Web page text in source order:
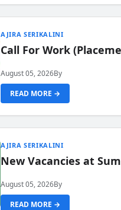
AJIRA SERIKALINI
Call For Work
August 05, 2026By
READ MORE →
AJIRA SERIKALINI
New Vacancies at
August 05, 2026By
READ MORE →